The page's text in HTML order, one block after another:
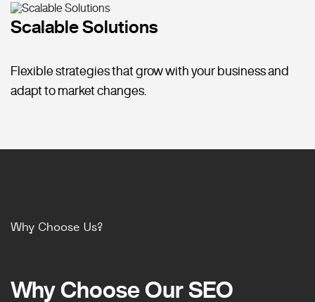
Scalable Solutions
Flexible strategies that grow with your business and
adapt to market changes.
Why Choose Us?
Why Choose Our SEO
Why Choose Our SEO